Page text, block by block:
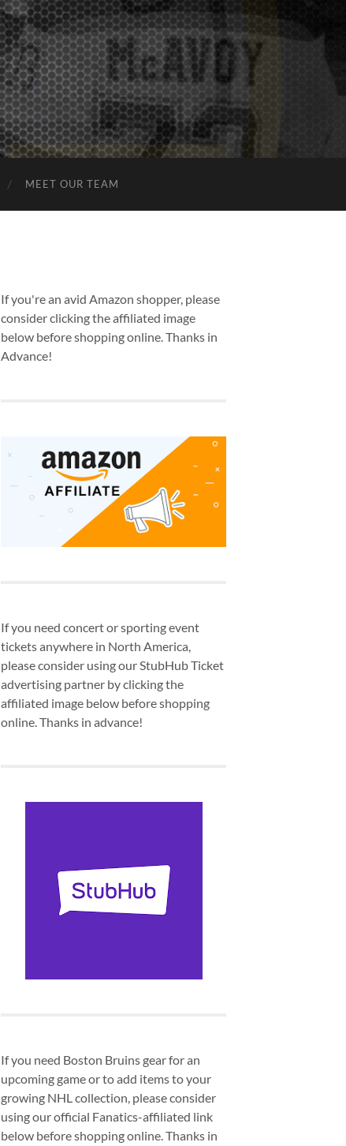
MEET OUR TEAM
If you're an avid Amazon shopper, please
consider clicking the affiliated image
below before shopping online. Thanks in
Advance!
If you need concert or sporting event
tickets anywhere in North America,
please consider using our StubHub Ticket
advertising partner by clicking the
affiliated image below before shopping
online. Thanks in advance!
If you need Boston Bruins gear for an
upcoming game or to add items to your
growing NHL collection, please consider
using our official Fanatics-affiliated link
below before shopping online. Thanks in